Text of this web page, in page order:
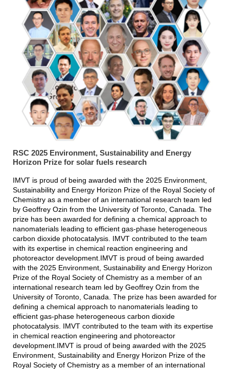
RSC 2025 Environment, Sustainability and Energy
Horizon Prize for solar fuels research
IMVT is proud of being awarded with the 2025 Environment,
Sustainability and Energy Horizon Prize of the Royal Society of
Chemistry as a member of an international research team led
by Geoffrey Ozin from the University of Toronto, Canada. The
prize has been awarded for defining a chemical approach to
nanomaterials leading to efficient gas-phase heterogeneous
carbon dioxide photocatalysis. IMVT contributed to the team
with its expertise in chemical reaction engineering and
photoreactor development.IMVT is proud of being awarded
with the 2025 Environment, Sustainability and Energy Horizon
Prize of the Royal Society of Chemistry as a member of an
international research team led by Geoffrey Ozin from the
University of Toronto, Canada. The prize has been awarded for
defining a chemical approach to nanomaterials leading to
efficient gas-phase heterogeneous carbon dioxide
photocatalysis. IMVT contributed to the team with its expertise
in chemical reaction engineering and photoreactor
development.IMVT is proud of being awarded with the 2025
Environment, Sustainability and Energy Horizon Prize of the
Royal Society of Chemistry as a member of an international